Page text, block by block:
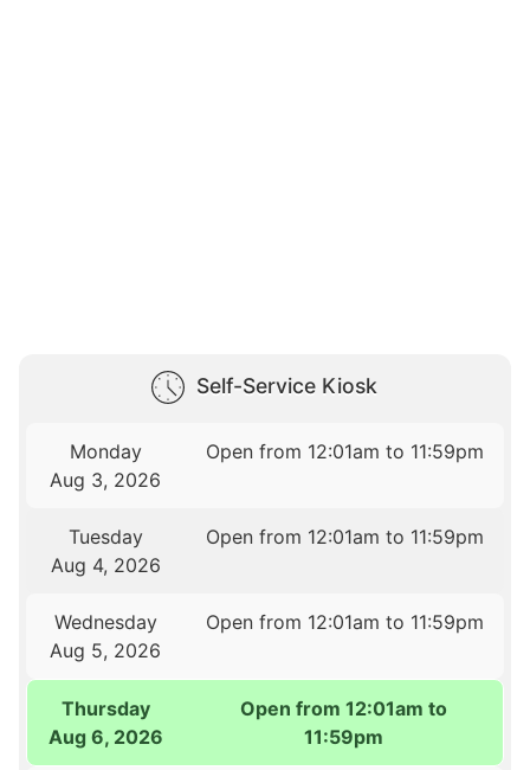
Self-Service Kiosk
Monday
Aug 3, 2026
Open from 12:01am to 11:59pm
Tuesday
Aug 4, 2026
Open from 12:01am to 11:59pm
Wednesday
Aug 5, 2026
Open from 12:01am to 11:59pm
Thursday
Aug 6, 2026
Open from 12:01am to
11:59pm